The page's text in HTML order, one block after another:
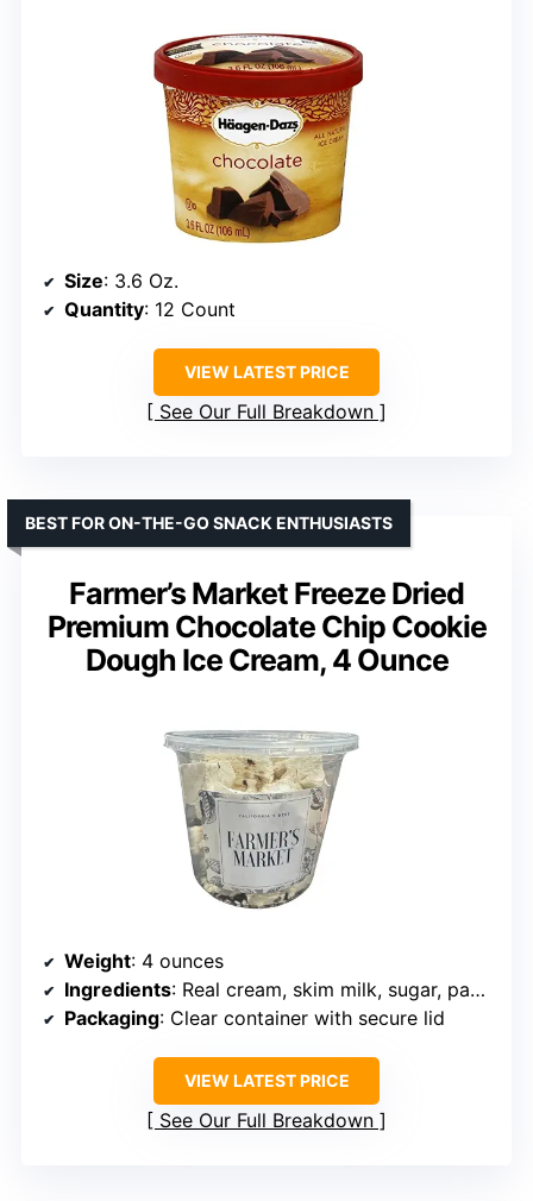
Size: 3.6 Oz.
Quantity: 12 Count
VIEW LATEST PRICE
See Our Full Breakdown
Farmer’s Market Freeze Dried
Premium Chocolate Chip Cookie
Dough Ice Cream, 4 Ounce
BEST FOR ON-THE-GO SNACK ENTHUSIASTS
Weight: 4 ounces
Ingredients: Real cream, skim milk, sugar, pasteurized egg yolks
Packaging: Clear container with secure lid
VIEW LATEST PRICE
See Our Full Breakdown